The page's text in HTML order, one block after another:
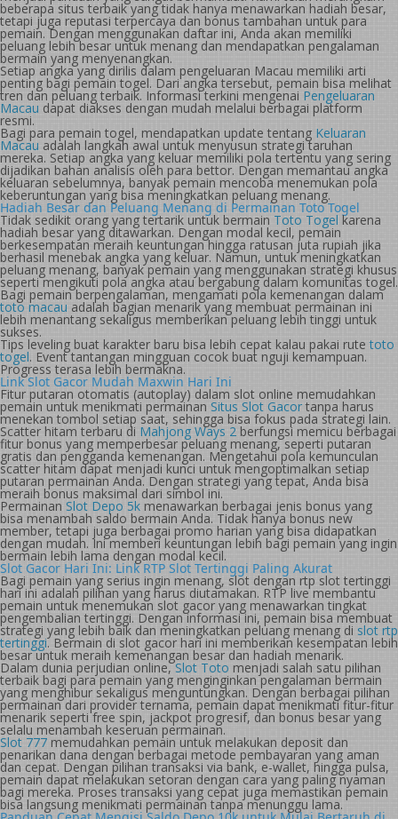
beberapa situs terbaik yang tidak hanya menawarkan hadiah besar,
tetapi juga reputasi terpercaya dan bonus tambahan untuk para
pemain. Dengan menggunakan daftar ini, Anda akan memiliki
peluang lebih besar untuk menang dan mendapatkan pengalaman
bermain yang menyenangkan.
Setiap angka yang dirilis dalam pengeluaran Macau memiliki arti
penting bagi pemain togel. Dari angka tersebut, pemain bisa melihat
tren dan peluang terbaik. Informasi terkini mengenai Pengeluaran
Macau dapat diakses dengan mudah melalui berbagai platform
resmi.
Bagi para pemain togel, mendapatkan update tentang Keluaran
Macau adalah langkah awal untuk menyusun strategi taruhan
mereka. Setiap angka yang keluar memiliki pola tertentu yang sering
dijadikan bahan analisis oleh para bettor. Dengan memantau angka
keluaran sebelumnya, banyak pemain mencoba menemukan pola
keberuntungan yang bisa meningkatkan peluang menang.
Hadiah Besar dan Peluang Menang di Permainan Toto Togel
Tidak sedikit orang yang tertarik untuk bermain Toto Togel karena
hadiah besar yang ditawarkan. Dengan modal kecil, pemain
berkesempatan meraih keuntungan hingga ratusan juta rupiah jika
berhasil menebak angka yang keluar. Namun, untuk meningkatkan
peluang menang, banyak pemain yang menggunakan strategi khusus
seperti mengikuti pola angka atau bergabung dalam komunitas togel.
Bagi pemain berpengalaman, mengamati pola kemenangan dalam
toto macau adalah bagian menarik yang membuat permainan ini
lebih menantang sekaligus memberikan peluang lebih tinggi untuk
sukses.
Tips leveling buat karakter baru bisa lebih cepat kalau pakai rutetoto
togel. Event tantangan mingguan cocok buat nguji kemampuan.
Progress terasa lebih bermakna.
Link Slot Gacor Mudah Maxwin Hari Ini
Fitur putaran otomatis (autoplay) dalam slot online memudahkan
pemain untuk menikmati permainan Situs Slot Gacortanpa harus
menekan tombol setiap saat, sehingga bisa fokus pada strategi lain.
Scatter hitam terbaru di Mahjong Ways 2 berfungsi memicu berbagai
fitur bonus yang memperbesar peluang menang, seperti putaran
gratis dan pengganda kemenangan. Mengetahui pola kemunculan
scatter hitam dapat menjadi kunci untuk mengoptimalkan setiap
putaran permainan Anda. Dengan strategi yang tepat, Anda bisa
meraih bonus maksimal dari simbol ini.
Permainan Slot Depo 5k menawarkan berbagai jenis bonus yang
bisa menambah saldo bermain Anda. Tidak hanya bonus new
member, tetapi juga berbagai promo harian yang bisa didapatkan
dengan mudah. Ini memberi keuntungan lebih bagi pemain yang ingin
bermain lebih lama dengan modal kecil.
Slot Gacor Hari Ini: Link RTP Slot Tertinggi Paling Akurat
Bagi pemain yang serius ingin menang, slot dengan rtp slot tertinggi
hari ini adalah pilihan yang harus diutamakan. RTP live membantu
pemain untuk menemukan slot gacor yang menawarkan tingkat
pengembalian tertinggi. Dengan informasi ini, pemain bisa membuat
strategi yang lebih baik dan meningkatkan peluang menang di slot rtp
tertinggi. Bermain di slot gacor hari ini memberikan kesempatan lebih
besar untuk meraih kemenangan besar dan hadiah menarik.
Dalam dunia perjudian online,Slot Toto menjadi salah satu pilihan
terbaik bagi para pemain yang menginginkan pengalaman bermain
yang menghibur sekaligus menguntungkan. Dengan berbagai pilihan
permainan dari provider ternama, pemain dapat menikmati fitur-fitur
menarik seperti free spin, jackpot progresif, dan bonus besar yang
selalu menambah keseruan permainan.
Slot 777 memudahkan pemain untuk melakukan deposit dan
penarikan dana dengan berbagai metode pembayaran yang aman
dan cepat. Dengan pilihan transaksi via bank, e-wallet, hingga pulsa,
pemain dapat melakukan setoran dengan cara yang paling nyaman
bagi mereka. Proses transaksi yang cepat juga memastikan pemain
bisa langsung menikmati permainan tanpa menunggu lama.